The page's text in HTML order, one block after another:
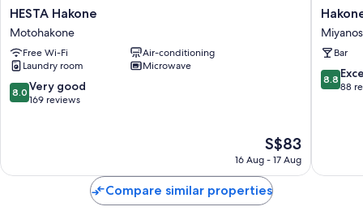
Daily housekeeping and desks
HESTA
Hakone
Motohakone
HESTA Hakone
Motohakone
Free Wi-Fi
Air-conditioning
Laundry room
Microwave
8.0
out
169
8.0 Very good
169 reviews
The
price
S$83
S$83
16 Aug - 17 Aug
Hakone
toi
-
Hostel
Bar
8.8
out
8.8
88
Compare similar properties